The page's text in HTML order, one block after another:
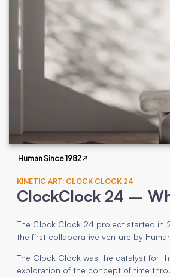
Human Since 1982
KINETIC ART: CLOCK CLOCK 24
ClockClock 24 –
The Clock Clock 24 project started in
the first collaborative venture by
The Clock Clock was the catalyst for
exploration of the concept of time